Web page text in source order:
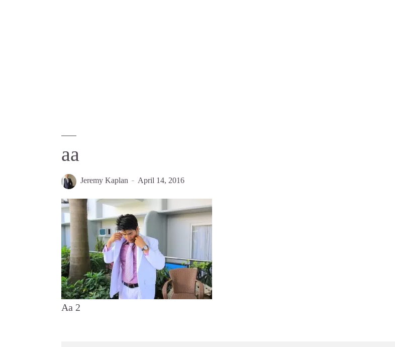
aa
Jeremy Kaplan April 14, 2016
Aa 2